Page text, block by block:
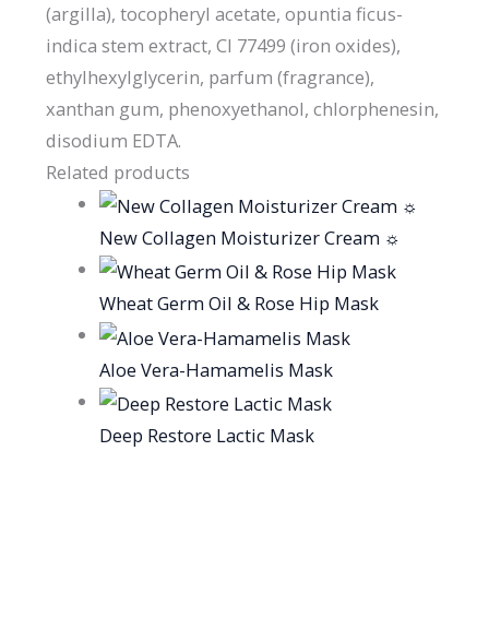
(argilla), tocopheryl acetate, opuntia ficus-
indica stem extract, CI 77499 (iron oxides),
ethylhexylglycerin, parfum (fragrance),
xanthan gum, phenoxyethanol, chlorphenesin,
disodium EDTA.
Related products
New Collagen Moisturizer Cream ☼
Wheat Germ Oil & Rose Hip Mask
Aloe Vera-Hamamelis Mask
Deep Restore Lactic Mask